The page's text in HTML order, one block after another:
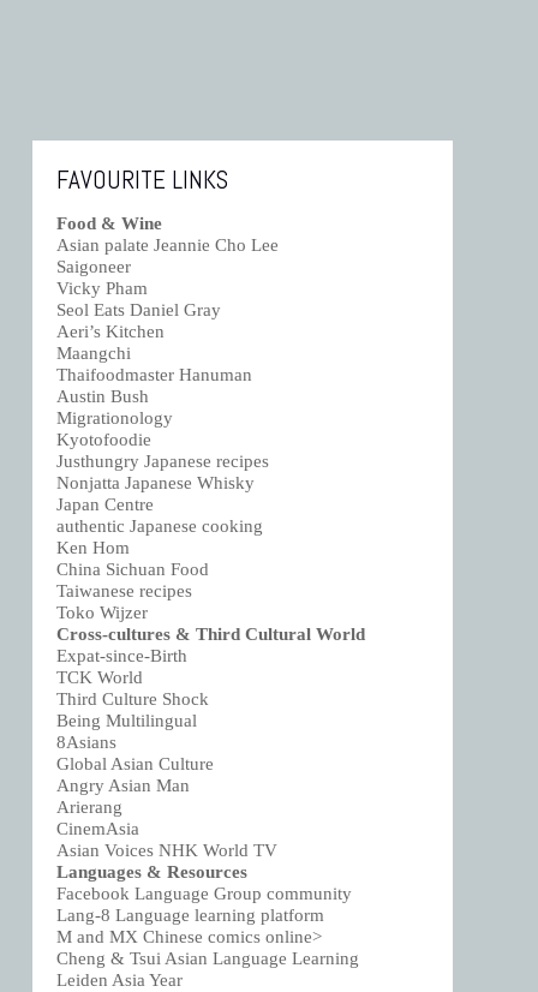
FAVOURITE LINKS
Food & Wine
Asian palate Jeannie Cho Lee
Saigoneer
Vicky Pham
Seol Eats Daniel Gray
Aeri’s Kitchen
Maangchi
Thaifoodmaster Hanuman
Austin Bush
Migrationology
Kyotofoodie
Justhungry Japanese recipes
Nonjatta Japanese Whisky
Japan Centre
authentic Japanese cooking
Ken Hom
China Sichuan Food
Taiwanese recipes
Toko Wijzer
Cross-cultures & Third Cultural World
Expat-since-Birth
TCK World
Third Culture Shock
Being Multilingual
8Asians
Global Asian Culture
Angry Asian Man
Arierang
CinemAsia
Asian Voices NHK World TV
Languages & Resources
Facebook Language Group community
Lang-8 Language learning platform
M and MX Chinese comics online>
Cheng & Tsui Asian Language Learning
Leiden Asia Year